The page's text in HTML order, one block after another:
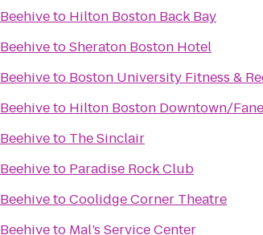
Beehiveto Hilton Boston Back Bay
BeehivetoSheraton Boston Hotel
Beehiveto Boston University Fitness &
Beehiveto Hilton Boston Downtown/
Beehiveto The Sinclair
Beehiveto Paradise Rock Club
BeehivetoCoolidge Corner Theatre
Beehiveto Mal’s Service Center